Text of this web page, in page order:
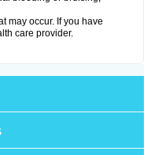
may occur. If you have
care provider.